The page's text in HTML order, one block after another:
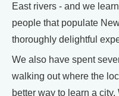
East rivers - and we
people that populate
thoroughly delightful
We also have spent
walking out where the
better way to learn a